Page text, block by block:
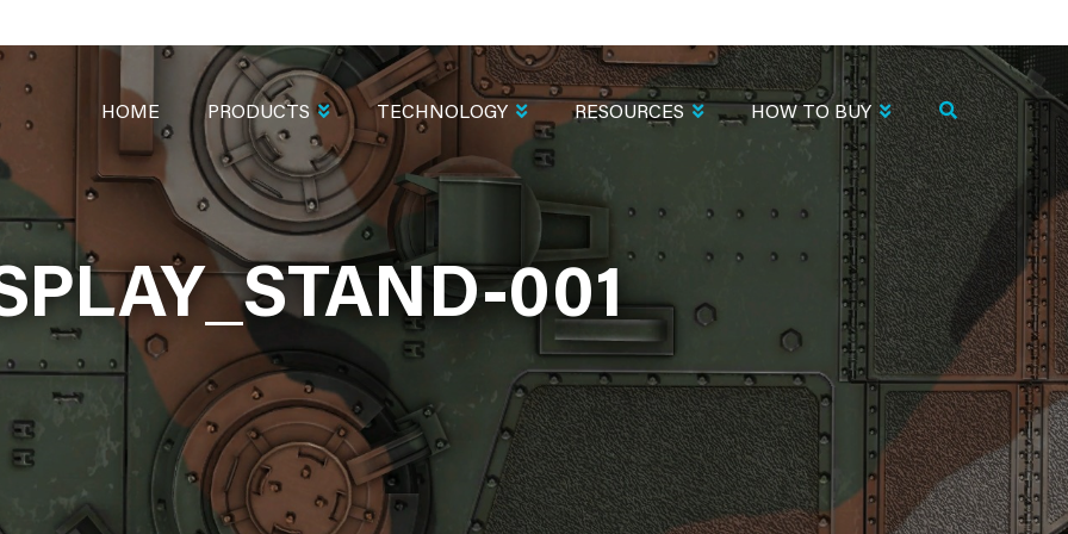
001
NAVIGATION
HOME PRODUCTS TECHNOLOGY RESOURCES HOW TO BUY